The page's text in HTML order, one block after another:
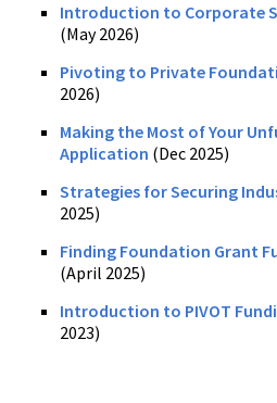
Introduction to Corporate
(May 2026)
Pivoting to Private
2026)
Making the Most of Your
Application (Dec 2025)
Strategies for Securing
2025)
Finding Foundation Grant
(April 2025)
Introduction to PIVOT
2023)